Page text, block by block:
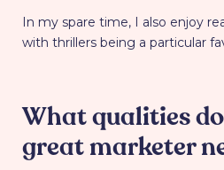
In my spare time, I also enjoy
with thrillers being a particular
What qualities
great marketer